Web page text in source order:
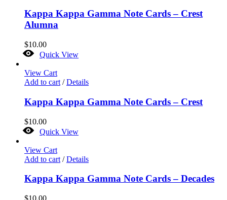
Kappa Kappa Gamma Note Cards – Crest
Alumna
$10.00
Quick View
View Cart
Add to cart / Details
Kappa Kappa Gamma Note Cards – Crest
$10.00
Quick View
View Cart
Add to cart / Details
Kappa Kappa Gamma Note Cards – Decades
$10.00